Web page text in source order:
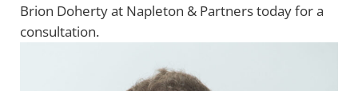
Brion Doherty at Napleton & Partners today for a
consultation.